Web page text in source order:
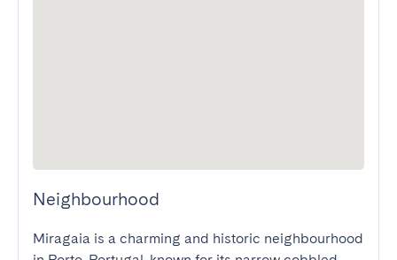
Neighbourhood
Miragaia is a charming and historic neighbourhood